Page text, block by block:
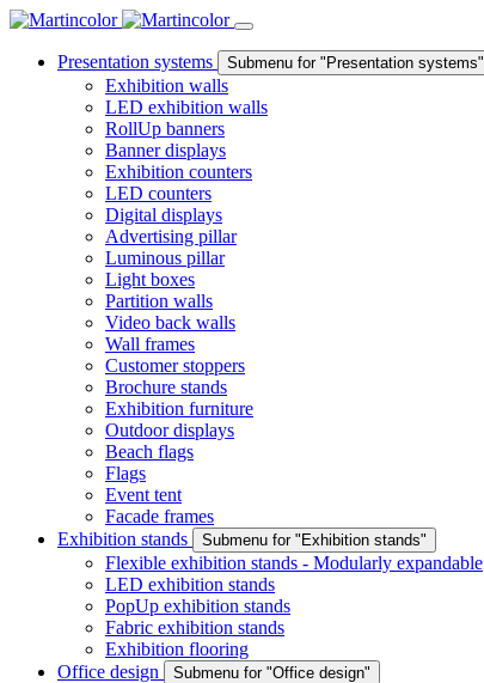
Presentation systems Submenu for "Presentation systems"
Exhibition walls
LED exhibition walls
RollUp banners
Banner displays
Exhibition counters
LED counters
Digital displays
Advertising pillar
Luminous pillar
Light boxes
Partition walls
Video back walls
Wall frames
Customer stoppers
Brochure stands
Exhibition furniture
Outdoor displays
Beach flags
Flags
Event tent
Facade frames
Exhibition stands
Submenu for "Exhibition stands"
Flexible exhibition stands - Modularly expandable
LED exhibition stands
PopUp exhibition stands
Fabric exhibition stands
Exhibition flooring
Office design
Submenu for "Office design"